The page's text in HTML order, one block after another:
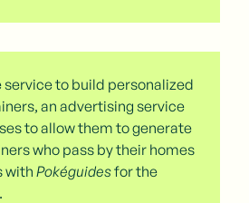
to build personalized
an advertising service
to allow them to generate
who pass by their homes
withPokéguidesfor the